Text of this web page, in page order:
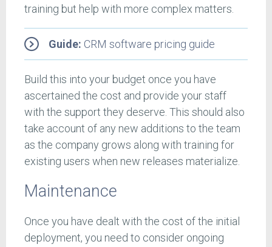
training but help with more complex matters.
Guide: CRM software pricing guide
Build this into your budget once you have
ascertained the cost and provide your staff
with the support they deserve. This should also
take account of any new additions to the team
as the company grows along with training for
existing users when new releases materialize.
Maintenance
Once you have dealt with the cost of the initial
deployment, you need to consider ongoing